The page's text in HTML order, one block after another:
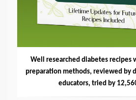
Well researched diabetes recipes
preparation methods, reviewed by
educators, tried by